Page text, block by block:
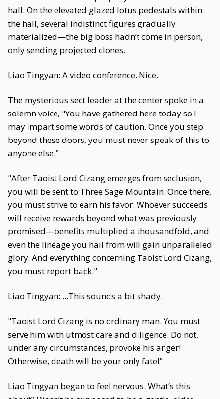
hall. On the elevated glazed lotus pedestals within
the hall, several indistinct figures gradually
materialized—the big boss hadn’t come in person,
only sending projected clones.
Liao Tingyan: A video conference. Nice.
The mysterious sect leader at the center spoke in a
solemn voice, "You have gathered here today so I
may impart some words of caution. Once you step
beyond these doors, you must never speak of this to
anyone else."
"After Taoist Lord Cizang emerges from seclusion,
you will be sent to Three Sage Mountain. Once there,
you must strive to earn his favor. Whoever succeeds
will receive rewards beyond what was previously
promised—benefits multiplied a thousandfold, and
even the lineage you hail from will gain unparalleled
glory. And everything concerning Taoist Lord Cizang,
you must report back."
Liao Tingyan: ...This sounds a bit shady.
"Taoist Lord Cizang is no ordinary man. You must
serve him with utmost care and diligence. Do not,
under any circumstances, provoke his anger!
Otherwise, death will be your only fate!"
Liao Tingyan began to feel nervous. What’s this